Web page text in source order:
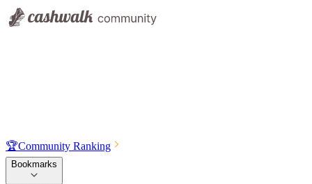
🏆Community Ranking
Bookmarks